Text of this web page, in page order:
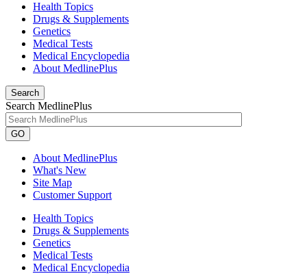
Health Topics
Drugs & Supplements
Genetics
Medical Tests
Medical Encyclopedia
About MedlinePlus
Search
Search MedlinePlus
GO
About MedlinePlus
What's New
Site Map
Customer Support
Health Topics
Drugs & Supplements
Genetics
Medical Tests
Medical Encyclopedia